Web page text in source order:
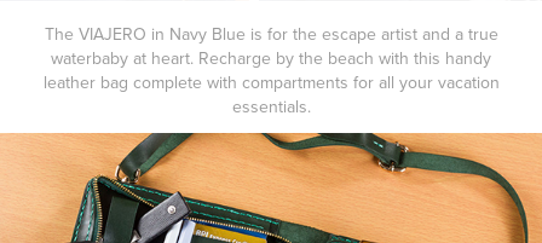
The VIAJERO in Navy Blue is for the escape artist and a true
waterbaby at heart. Recharge by the beach with this handy
leather bag complete with compartments for all your vacation
essentials.